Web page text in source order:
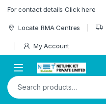
For contact details Click here
Locate RMA Centres
My Account
Search for: